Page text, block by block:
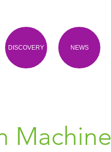
DISCOVERY NEWS
Machine